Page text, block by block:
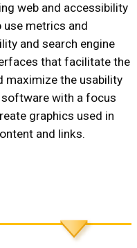
web and accessibility
use metrics and
and search engine
that facilitate the
maximize the usability
with a focus
graphics used in
and links.